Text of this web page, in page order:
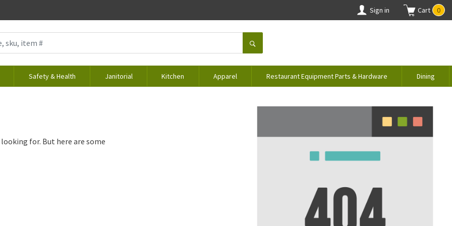
Sign in 0
Cart
Safety & Health Janitorial Kitchen Apparel Restaurant Equipment Parts & Hardware Dining
for. But here are some